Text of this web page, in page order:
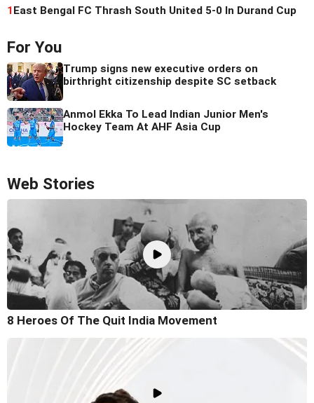
1 East Bengal FC Thrash South United 5-0 In Durand Cup
For You
Trump signs new executive orders on
birthright citizenship despite SC setback
Anmol Ekka To Lead Indian Junior Men's
Hockey Team At AHF Asia Cup
Web Stories
8 Heroes Of The Quit India Movement